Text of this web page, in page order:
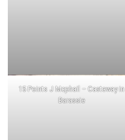
15 Points J Mcphail – Castaway in
Barassie